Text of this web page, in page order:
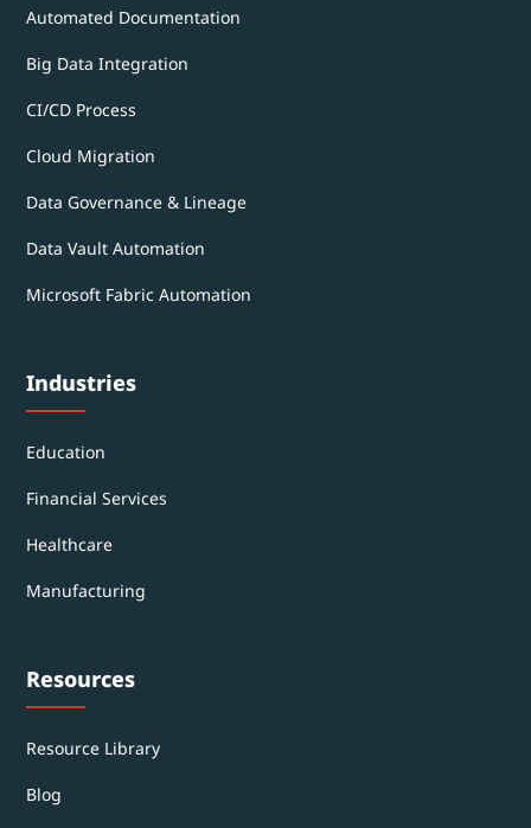
Automated Documentation
Big Data Integration
CI/CD Process
Cloud Migration
Data Governance & Lineage
Data Vault Automation
Microsoft Fabric Automation
Industries
Education
Financial Services
Healthcare
Manufacturing
Resources
Resource Library
Blog